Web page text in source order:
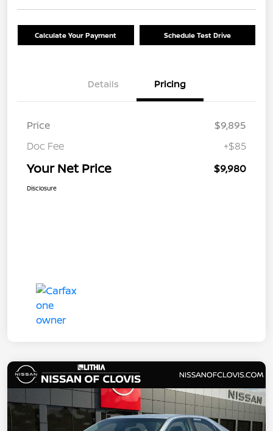
Calculate Your Payment Schedule Test Drive
Details Pricing
Price
$9,895
Doc Fee
+$85
Your Net Price $9,980
Disclosure